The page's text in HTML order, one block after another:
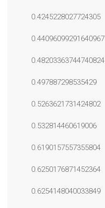
0.4245228027724305
0.44096099291640967
0.48203363744740824
0.497887298535429
0.5263621731424802
0.532814460619006
0.6190157557355804
0.6250176871452364
0.6254148040033849